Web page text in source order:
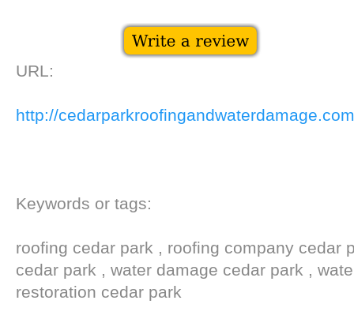
URL:
http://cedarparkroofingandwaterdamage.com
Keywords or tags:
roofing cedar park , roofing company cedar
cedar park , water damage cedar park ,
restoration cedar park